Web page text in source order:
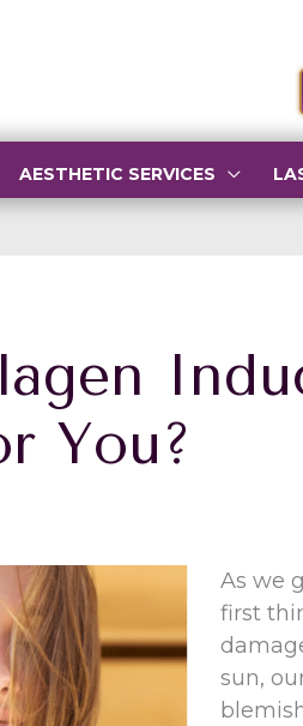
AESTHETIC SERVICES
You?
As we
first
sun,